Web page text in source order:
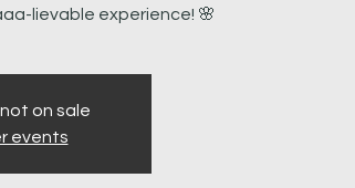
on sale
events